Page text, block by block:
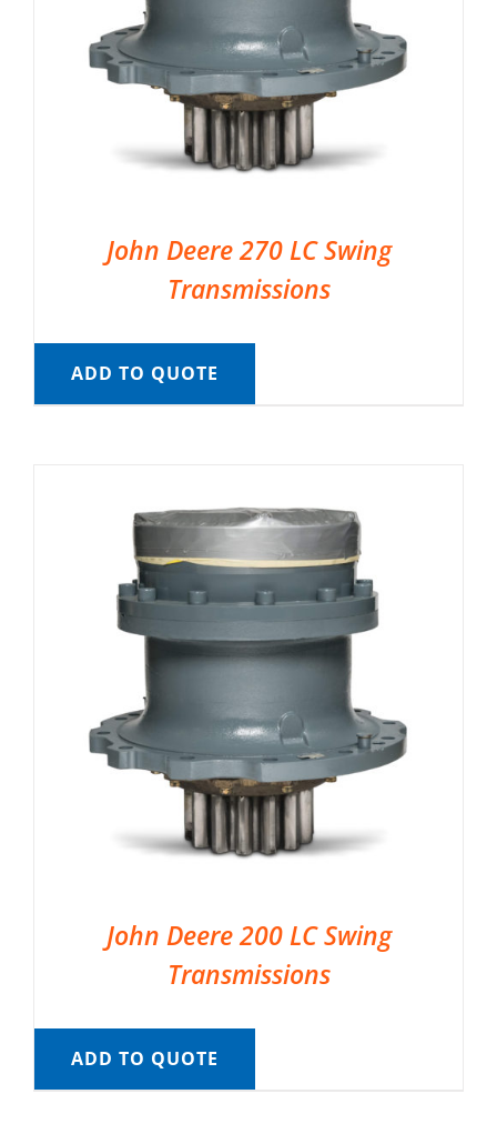
John Deere 270 LC Swing
Transmissions
ADD TO QUOTE
John Deere 200 LC Swing
Transmissions
ADD TO QUOTE